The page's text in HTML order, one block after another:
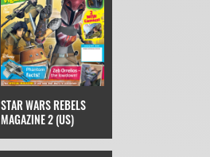
STAR WARS REBELS
MAGAZINE 2 (US)